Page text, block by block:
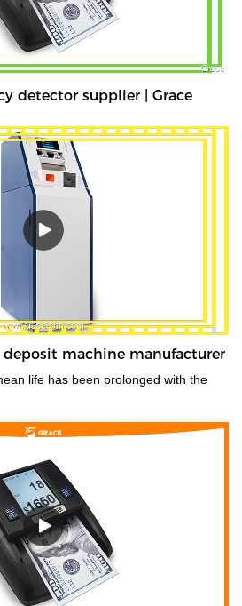
detector supplier | Grace
deposit machine manufacturer
life has been prolonged with the